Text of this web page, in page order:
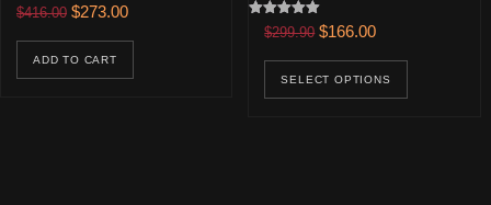
$416.00 Original price was: $416.00.
$273.00Current price is: $273.00.
ADD TO CART
Rated
5.00
$299.90 Original price was:
$166.00Current price is:
SELECT OPTIONS